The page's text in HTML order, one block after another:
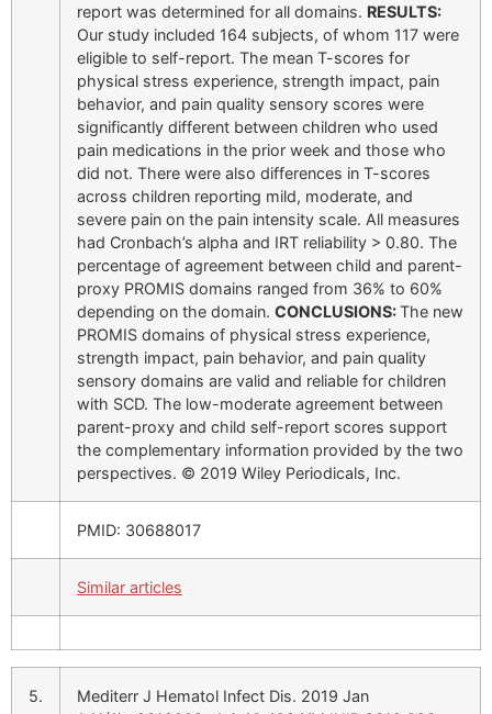
report was determined for all domains. RESULTS:
Our study included 164 subjects, of whom 117 were
eligible to self-report. The mean T-scores for
physical stress experience, strength impact, pain
behavior, and pain quality sensory scores were
significantly different between children who used
pain medications in the prior week and those who
did not. There were also differences in T-scores
across children reporting mild, moderate, and
severe pain on the pain intensity scale. All measures
had Cronbach’s alpha and IRT reliability > 0.80. The
percentage of agreement between child and parent-
proxy PROMIS domains ranged from 36% to 60%
depending on the domain. CONCLUSIONS:The new
PROMIS domains of physical stress experience,
strength impact, pain behavior, and pain quality
sensory domains are valid and reliable for children
with SCD. The low-moderate agreement between
parent-proxy and child self-report scores support
the complementary information provided by the two
perspectives. © 2019 Wiley Periodicals, Inc.
PMID: 30688017
Similar articles
5.
Mediterr J Hematol Infect Dis. 2019 Jan